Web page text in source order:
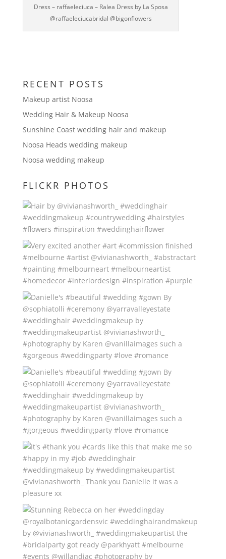
Dress – raffaeleciuca – Ralea Dress by La Sposa
@raffaeleciucabridal @bigonflowers
RECENT POSTS
Makeup artist Noosa
Wedding Hair & Makeup Noosa
Sunshine Coast wedding hair and makeup
Noosa Heads wedding makeup
Noosa wedding makeup
FLICKR PHOTOS